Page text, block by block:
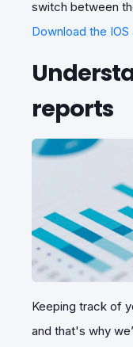
switch between
Download the IOS
reports
Keeping track of
and that's why